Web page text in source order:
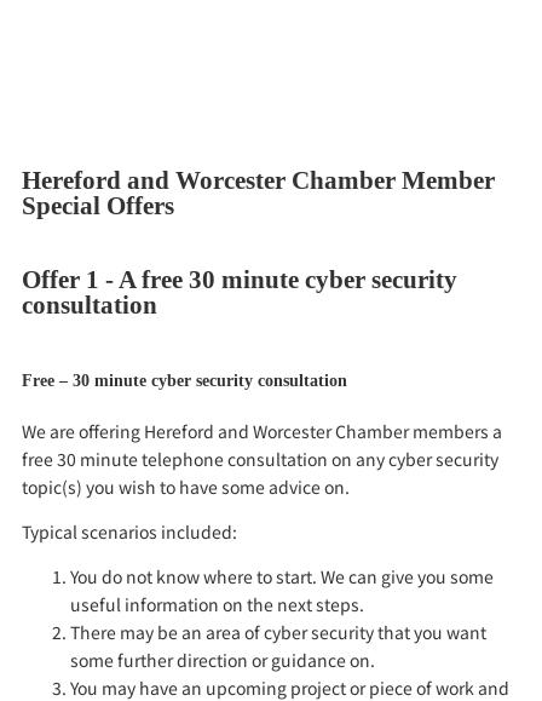
Hereford and Worcester Chamber Member
Special Offers
Offer 1 - A free 30 minute cyber security
consultation
Free – 30 minute cyber security consultation
We are offering Hereford and Worcester Chamber members a
free 30 minute telephone consultation on any cyber security
topic(s) you wish to have some advice on.
Typical scenarios included:
You do not know where to start. We can give you some
useful information on the next steps.
There may be an area of cyber security that you want
some further direction or guidance on.
You may have an upcoming project or piece of work and